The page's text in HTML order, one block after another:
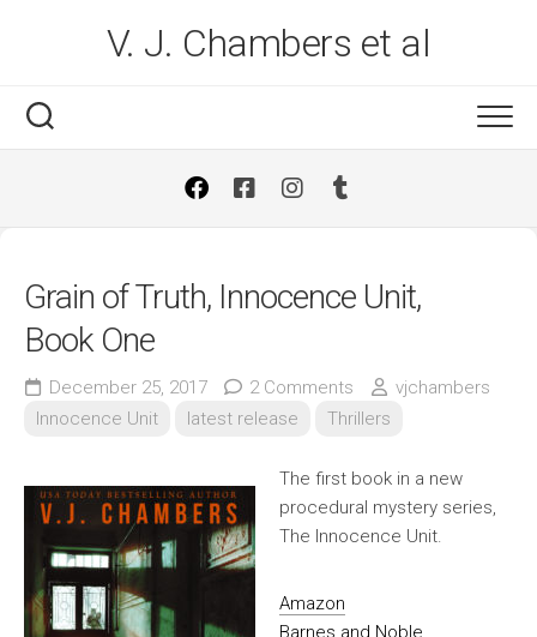
V. J. Chambers et al
Grain of Truth, Innocence Unit,
Book One
December 25, 2017 2 Comments
vjchambers
Innocence Unit
latest release Thrillers
The first book in a new
procedural mystery series,
The Innocence Unit.
Amazon
Barnes and Noble